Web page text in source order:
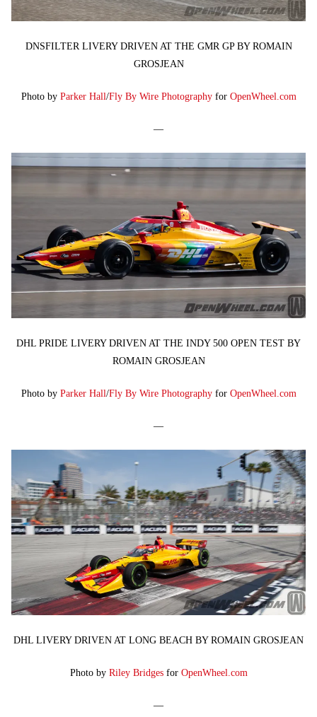
DNSFILTER LIVERY DRIVEN AT THE GMR GP BY ROMAIN
GROSJEAN
Photo by Parker Hall/Fly By Wire Photographyfor OpenWheel.com
—
DHL PRIDE LIVERY DRIVEN AT THE INDY 500 OPEN TEST BY
ROMAIN GROSJEAN
Photo by Parker Hall/Fly By Wire Photographyfor OpenWheel.com
—
DHL LIVERY DRIVEN AT LONG BEACH BY ROMAIN GROSJEAN
Photo by Riley Bridgesfor OpenWheel.com
—